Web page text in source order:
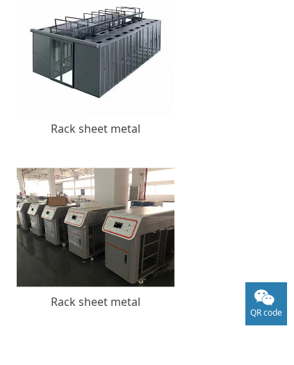
Rack sheet metal
Rack sheet metal
QR code